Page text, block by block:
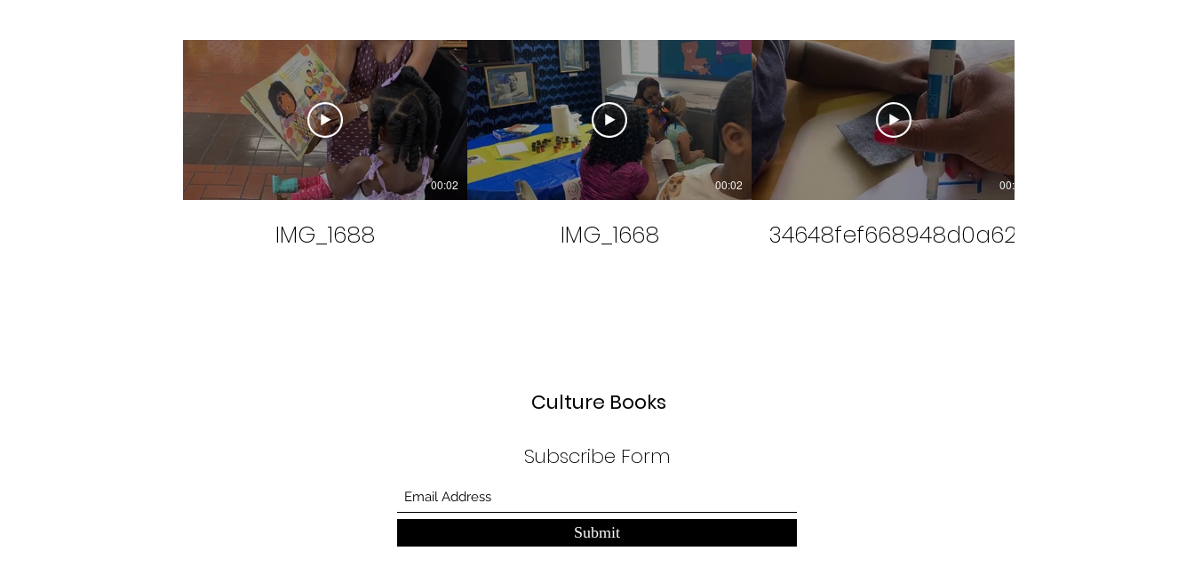
00:02
IMG_1688
00:02
IMG_1668
00:14
34648fef668948d0a628ef25324611aa
Culture Books
Subscribe Form
Submit